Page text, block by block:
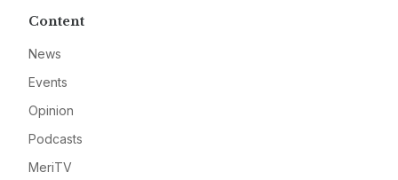
Content
News
Events
Opinion
Podcasts
MeriTV